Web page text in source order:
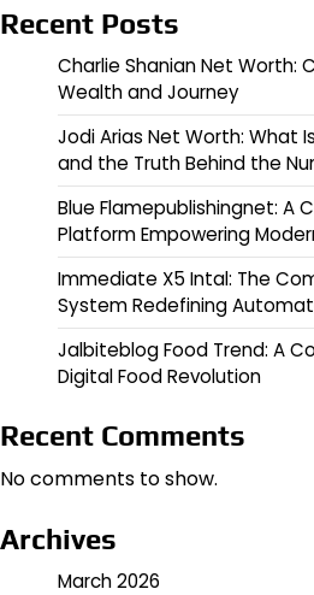
Recent Posts
Charlie Shanian Net Worth:
Wealth and Journey
Jodi Arias Net Worth: What
and the Truth Behind the
Blue Flamepublishingnet: A
Platform Empowering
Immediate X5 Intal: The
System Redefining
Jalbiteblog Food Trend: A
Digital Food Revolution
Recent Comments
No comments to show.
Archives
March 2026